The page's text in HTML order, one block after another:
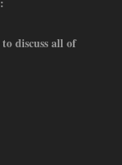
discuss all of